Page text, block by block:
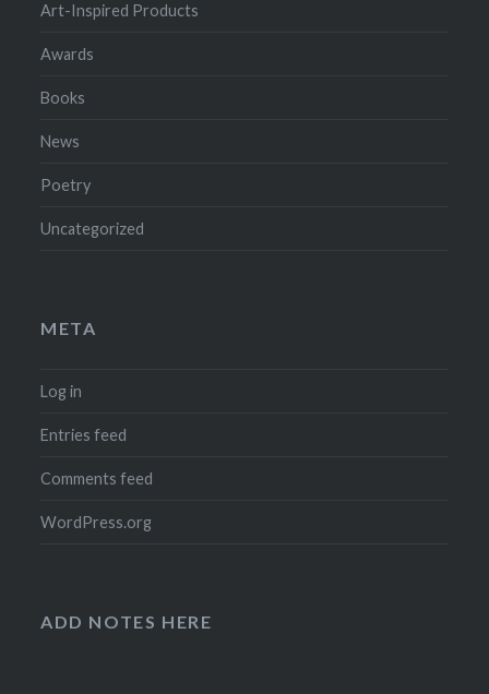
Art-Inspired Products
Awards
Books
News
Poetry
Uncategorized
META
Log in
Entries feed
Comments feed
WordPress.org
ADD NOTES HERE